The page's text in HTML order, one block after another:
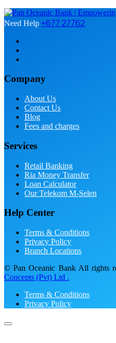
Need Help +677 27762
Company
About Us
Contact Us
Blog
Fees and charges
Services
Retail Banking
Ria Money Transfer
Loan Calculator
Our Telekom M-Selen
Help Center
Terms & Conditions
Privacy Policy
Branch Locations
© Pan Oceanic Bank All rights
Concepts (Pvt) Ltd .
Terms & Conditions
Privacy Policy